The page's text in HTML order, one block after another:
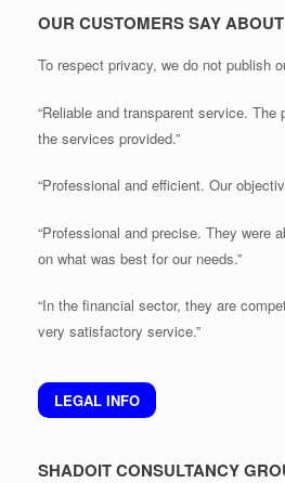
OUR CUSTOMERS SAY
To respect privacy, we do not publish
“Reliable and transparent service. The
the services provided.”
“Professional and efficient. Our
“Professional and precise. They were
on what was best for our needs.”
“In the financial sector, they are
very satisfactory service.”
LEGAL INFO
SHADOIT CONSULTANCY